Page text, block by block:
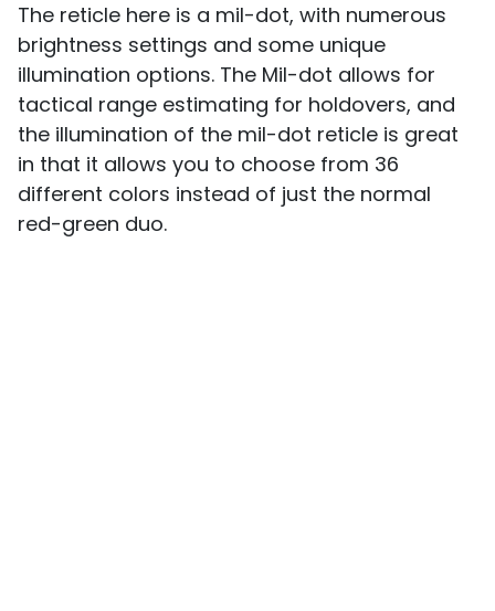
The reticle here is a mil-dot, with numerous
brightness settings and some unique
illumination options. The Mil-dot allows for
tactical range estimating for holdovers, and
the illumination of the mil-dot reticle is great
in that it allows you to choose from 36
different colors instead of just the normal
red-green duo.